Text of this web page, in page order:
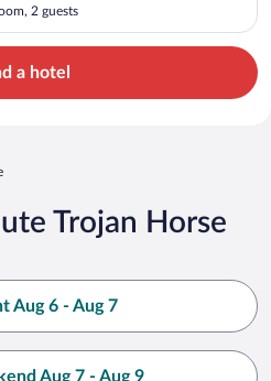
2 guests
a hotel
Trojan Horse
Aug 6 - Aug 7
Aug 7 - Aug 9